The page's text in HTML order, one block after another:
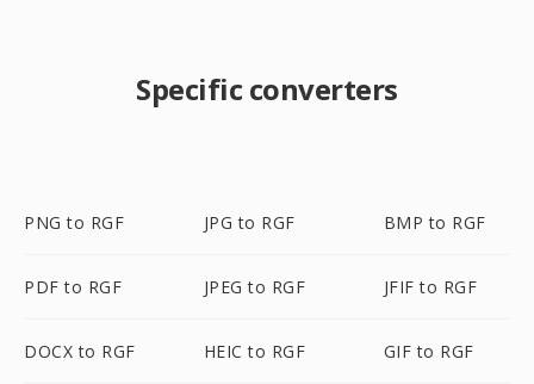
Specific converters
PNG to RGF JPG to RGF BMP to RGF
PDF to RGF JPEG to RGF JFIF to RGF
DOCX to RGF HEIC to RGF GIF to RGF